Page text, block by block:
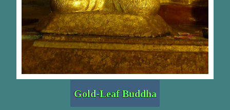
Gold-Leaf Buddha